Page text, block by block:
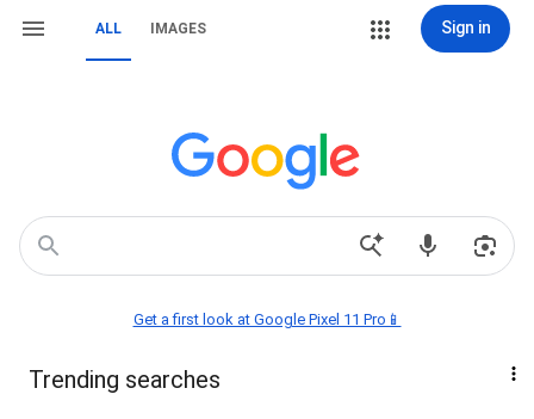
ALL IMAGES Sign in
Get a first look at Google Pixel 11 Pro📱
Trending searches